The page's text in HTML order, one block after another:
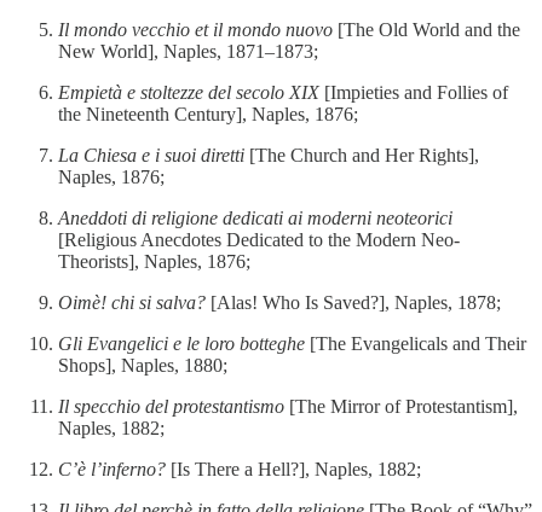
Il mondo vecchio et il mondo nuovo [The Old World and the
New World], Naples, 1871–1873;
Empietà e stoltezze del secolo XIX [Impieties and Follies of
the Nineteenth Century], Naples, 1876;
La Chiesa e i suoi diretti [The Church and Her Rights],
Naples, 1876;
Aneddoti di religione dedicati ai moderni neoteorici
[Religious Anecdotes Dedicated to the Modern Neo-
Theorists], Naples, 1876;
Oimè! chi si salva? [Alas! Who Is Saved?], Naples, 1878;
Gli Evangelici e le loro botteghe [The Evangelicals and Their
Shops], Naples, 1880;
Il specchio del protestantismo [The Mirror of Protestantism],
Naples, 1882;
C’è l’inferno? [Is There a Hell?], Naples, 1882;